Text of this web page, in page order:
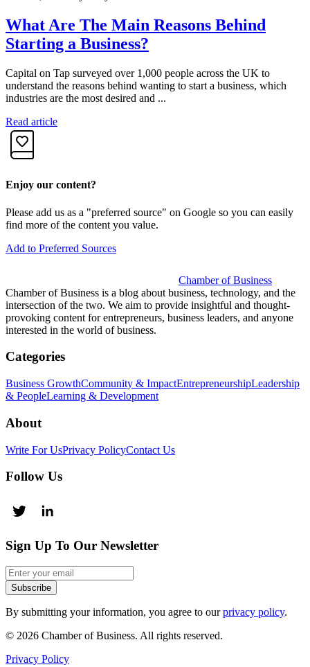
What Are The Main Reasons Behind
Starting a Business?
Capital on Tap surveyed over 1,000 people across the UK to
understand the reasons behind wanting to start a business, which
industries are the most desired and ...
Read article
Enjoy our content?
Please add us as a "preferred source" on Google so you can easily
find more of the content you value.
Add to Preferred Sources
Chamber of Business
Chamber of Business is a blog about business, technology, and the
intersection of the two. We aim to provide insightful and thought-
provoking content for entrepreneurs, business leaders, and anyone
interested in the world of business.
Categories
Business GrowthCommunity & ImpactEntrepreneurshipLeadership
& PeopleLearning & Development
About
Write For UsPrivacy PolicyContact Us
Follow Us
Sign Up To Our Newsletter
Subscribe
By submitting your information, you agree to ourprivacy policy.
© 2026 Chamber of Business. All rights reserved.
Privacy Policy